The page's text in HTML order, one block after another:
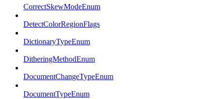
CorrectSkewModeEnum
DetectColorRegionFlags
DictionaryTypeEnum
DitheringMethodEnum
DocumentChangeTypeEnum
DocumentTypeEnum